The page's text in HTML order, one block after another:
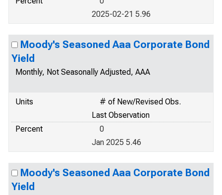
2025-02-21 5.96
Moody's Seasoned Aaa Corporate Bond
Yield
Monthly, Not Seasonally Adjusted, AAA
Units
# of New/Revised Obs.
Last Observation
Percent
0
Jan 2025 5.46
Moody's Seasoned Aaa Corporate Bond
Yield